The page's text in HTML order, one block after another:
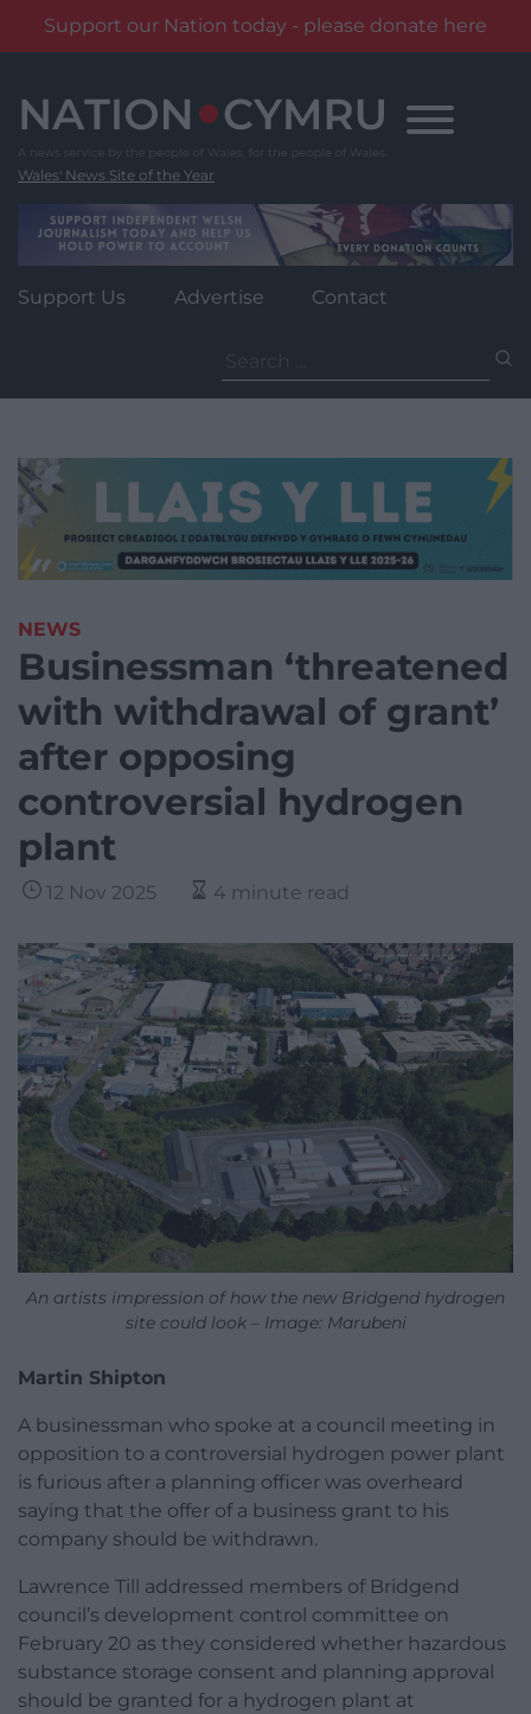
Support our Nation today - please donate here
content
Wales' News Site of the Year
Support Us Advertise Contact
for:
NEWS
Businessman ‘threatened
with withdrawal of grant’
after opposing
controversial hydrogen
plant
12 Nov 2025 4 minute read
An artists impression of how the new Bridgend hydrogen
site could look – Image: Marubeni
Martin Shipton
A businessman who spoke at a council meeting in
opposition to a controversial hydrogen power plant
is furious after a planning officer was overheard
saying that the offer of a business grant to his
company should be withdrawn.
Lawrence Till addressed members of Bridgend
council’s development control committee on
February 20 as they considered whether hazardous
substance storage consent and planning approval
should be granted for a hydrogen plant at